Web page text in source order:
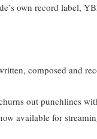
own record label,
composed and
out punchlines
available for